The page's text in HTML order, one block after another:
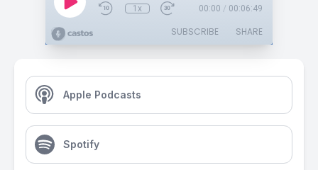
1x 00:00 / 00:06:49
SUBSCRIBE SHARE
Apple Podcasts
Spotify